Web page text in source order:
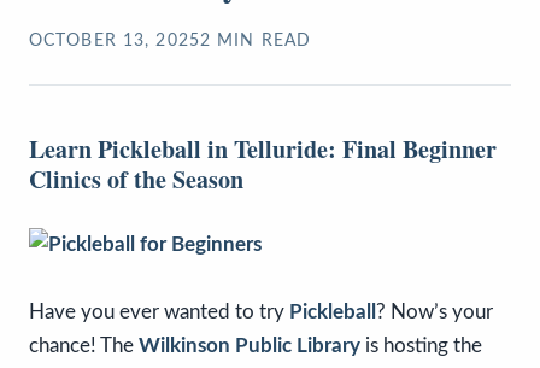
OCTOBER 13, 20252 MIN READ
Learn Pickleball in Telluride: Final Beginner
Clinics of the Season
Have you ever wanted to try Pickleball ? Now’s your
chance! The Wilkinson Public Library is hosting the